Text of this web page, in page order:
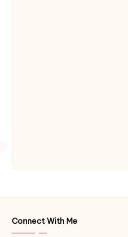
Connect With Me